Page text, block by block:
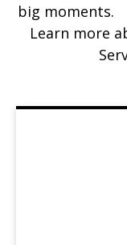
big
Learn more